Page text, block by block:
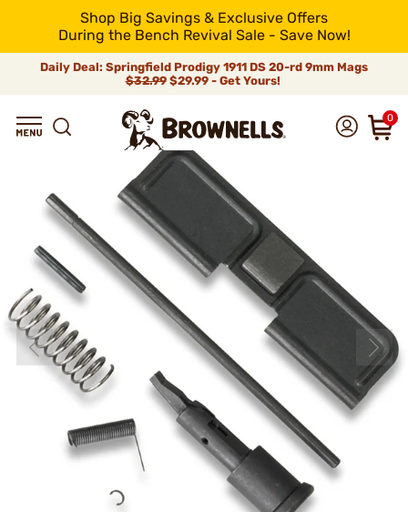
Shop Big Savings & Exclusive Offers
During the Bench Revival Sale - Save Now!
Daily Deal: Springfield Prodigy 1911 DS 20-rd 9mm Mags
$32.99$29.99 - Get Yours!
0